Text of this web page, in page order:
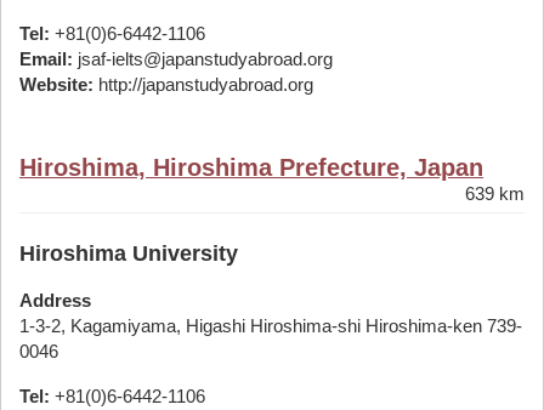
Tel: +81(0)6-6442-1106
Email: jsaf-ielts@japanstudyabroad.org
Website: http://japanstudyabroad.org
Hiroshima, Hiroshima Prefecture, Japan
639 km
Hiroshima University
Address
1-3-2, Kagamiyama, Higashi Hiroshima-shi Hiroshima-ken 739-
0046
Tel: +81(0)6-6442-1106